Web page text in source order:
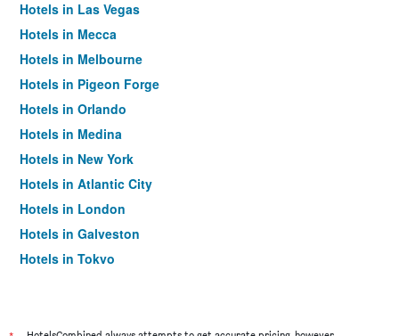
Hotels in Las Vegas
Hotels in Mecca
Hotels in Melbourne
Hotels in Pigeon Forge
Hotels in Orlando
Hotels in Medina
Hotels in New York
Hotels in Atlantic City
Hotels in London
Hotels in Galveston
Hotels in Tokyo